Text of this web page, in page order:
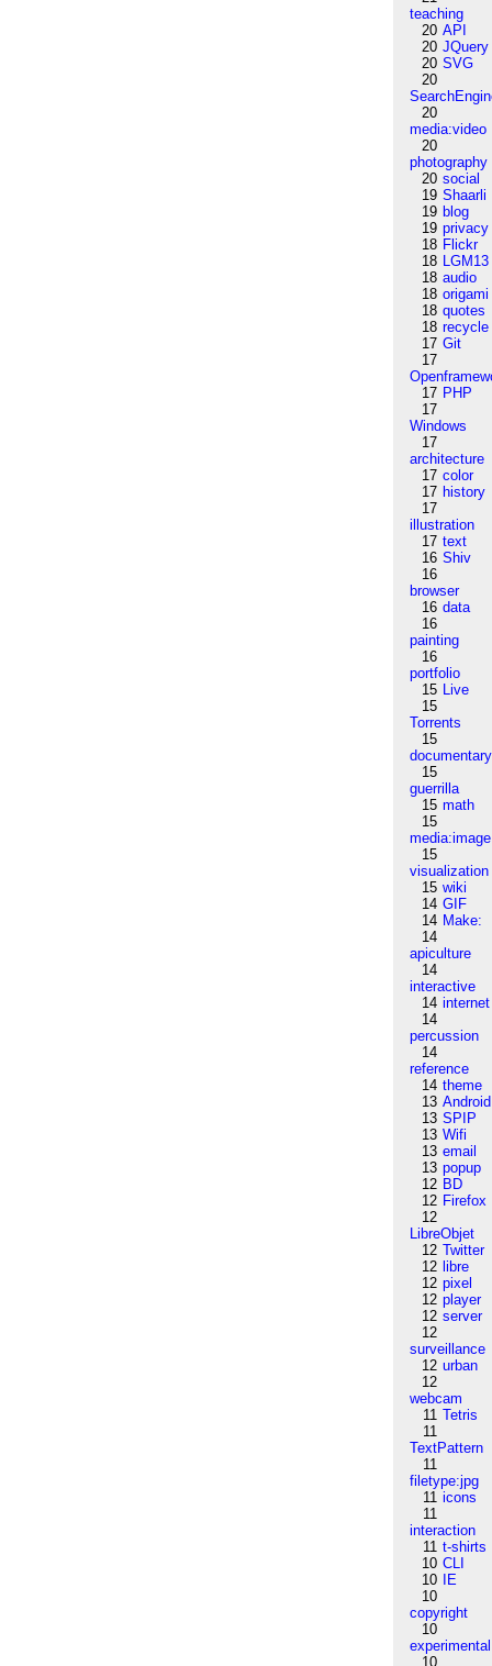
teaching
20 API
20 JQuery
20 SVG
20
20
media:video
20
photography
20 social
19 Shaarli
19 blog
19 privacy
18 Flickr
18 LGM13
18 audio
18 origami
18 quotes
18 recycle
17 Git
17
17 PHP
17
Windows
17
architecture
17 color
17 history
17
illustration
17 text
16 Shiv
16
browser
16 data
16
painting
16
portfolio
15 Live
15
Torrents
15
documentary
15
guerrilla
15 math
15
media:image
15
visualization
15 wiki
14 GIF
14 Make:
14
apiculture
14
interactive
14 internet
14
percussion
14
reference
14 theme
13 Android
13 SPIP
13 Wifi
13 email
13 popup
12 BD
12 Firefox
12
LibreObjet
12 Twitter
12 libre
12 pixel
12 player
12 server
12
surveillance
12 urban
12
webcam
11 Tetris
11
TextPattern
11
filetype:jpg
11 icons
11
interaction
11 t-shirts
10 CLI
10
IE
10
copyright
10
experimental
10